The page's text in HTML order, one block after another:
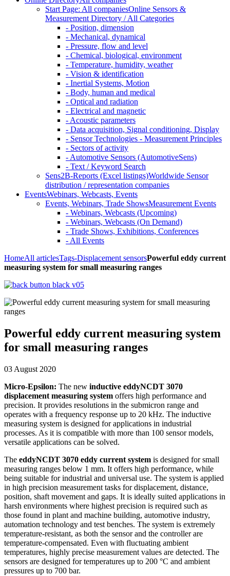
Start Page: All companiesOnline Sensors &
Measurement Directory / All Categories
- Position, dimension
- Mechanical, dynamical
- Pressure, flow and level
- Chemical, biological, environment
- Temperature, humidity, weather
- Vision & identification
- Inertial Systems, Motion
- Body, human and medical
- Optical and radiation
- Electrical and magnetic
- Acoustic parameters
- Data acquisition, Signal conditioning, Display
- Sensor Technologies - Measurement Principles
- Sectors of activity
- Automotive Sensors (AutomotiveSens)
- Text / Keyword Search
Sens2B-Reports (Excel listings)Worldwide Sensor
distribution / representation companies
EventsWebinars, Webcasts, Events
Events, Webinars, Trade ShowsMeasurement Events
- Webinars, Webcasts (Upcoming)
- Webinars, Webcasts (On Demand)
- Trade Shows, Exhibitions, Conferences
- All Events
HomeAll articlesTags-Displacement sensorsPowerful eddy current
measuring system for small measuring ranges
Powerful eddy current measuring system
for small measuring ranges
03 August 2020
Micro-Epsilon: The new inductive eddyNCDT 3070
displacement measuring system offers high performance and
precision. It provides resolutions in the submicron range and
operates with a frequency response up to 20 kHz. The inductive
measuring system is designed for applications in industrial
processes. As it is compatible with more than 100 sensor models,
versatile applications can be solved.
The eddyNCDT 3070 eddy current system is designed for small
measuring ranges below 1 mm. It offers high performance, while
being suitable for industrial and universal use. The system is applied
in high precision measurement tasks for displacement, distance,
position, shaft movement and gaps. It is ideally suited applications in
harsh environments where highest precision is required such as
those found in plant and machine building, automotive industry,
automation technology and test benches. The system is extremely
temperature-resistant, as both the sensor and the controller are
temperature-compensated. Even with fluctuating ambient
temperatures, highly precise measurement values are detected. The
sensors are designed for temperatures up to 200 °C and ambient
pressures up to 700 bar.